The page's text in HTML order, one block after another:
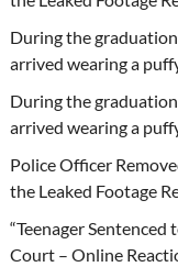
During the
arrived wearing a
During the
arrived wearing a
Police Officer
the Leaked Footage
“Teenager
Court – Online